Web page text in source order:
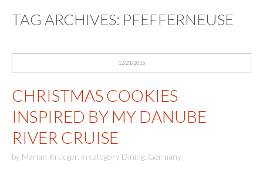
TAG ARCHIVES: PFEFFERNEUSE
12/21/2015
CHRISTMAS COOKIES
INSPIRED BY MY DANUBE
RIVER CRUISE
by Marian Krueger in category Dining Germany